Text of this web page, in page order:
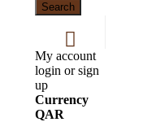
Search
My account
login or sign
up
Currency
QAR